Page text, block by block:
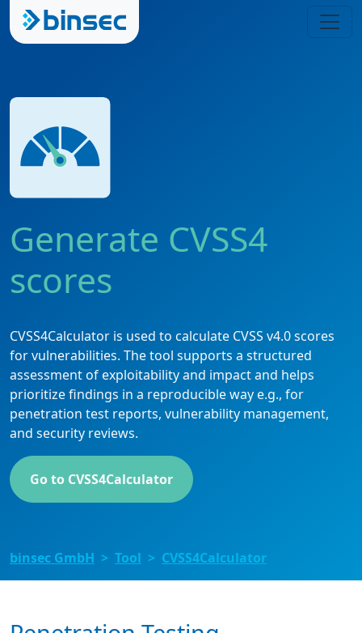
Generate CVSS4
scores
CVSS4Calculator is used to calculate CVSS v4.0 scores
for vulnerabilities. The tool supports a structured
assessment of exploitability and impact and helps
prioritize findings in a reproducible way e.g., for
penetration test reports, vulnerability management,
and security reviews.
Go to CVSS4Calculator
binsec GmbH Tool CVSS4Calculator